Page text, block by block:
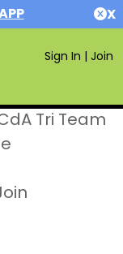
X
Sign In | Join
Tri Team